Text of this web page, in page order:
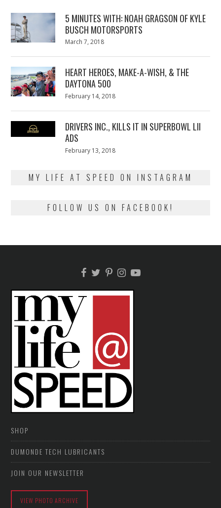
5 MINUTES WITH: NOAH GRAGSON OF KYLE
BUSCH MOTORSPORTS
Posted
March 7, 2018
HEART HEROES, MAKE-A-WISH, & THE
DAYTONA 500
Posted
February 14, 2018
DRIVERS INC., KILLS IT IN SUPERBOWL LII
ADS
Posted
February 13, 2018
MY LIFE AT SPEED ON INSTAGRAM
FOLLOW US ON FACEBOOK!
SHOP
DUMONDE TECH LUBRICANTS
JOIN OUR NEWSLETTER
VIEW PHOTO ARCHIVE